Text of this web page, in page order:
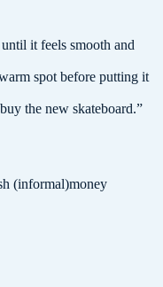
it feels smooth and
spot before putting it
the new skateboard.”
(informal)money